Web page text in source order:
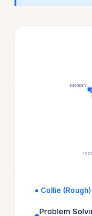
Memory
● Collie (Rough)
Problem